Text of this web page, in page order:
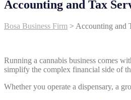
Accounting and Tax
Bosa Business Firm > Accounting and
Running a cannabis business comes
simplify the complex financial side of
Whether you operate a dispensary, a